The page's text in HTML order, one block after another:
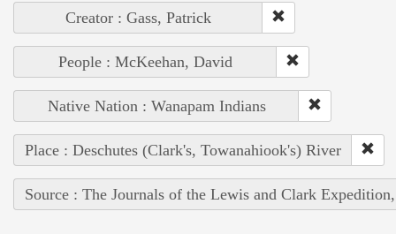
Creator : Gass, Patrick
People : McKeehan, David
Native Nation : Wanapam Indians
Place : Deschutes (Clark's, Towanahiook's) River
Source : The Journals of the Lewis and Clark